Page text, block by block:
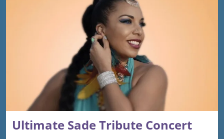
Ultimate Sade Tribute Concert